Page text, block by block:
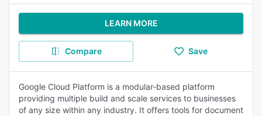
LEARN MORE
Compare Save
Google Cloud Platform is a modular-based platform
providing multiple build and scale services to businesses
of any size within any industry. It offers tools for document